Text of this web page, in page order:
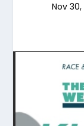
Nov 30,